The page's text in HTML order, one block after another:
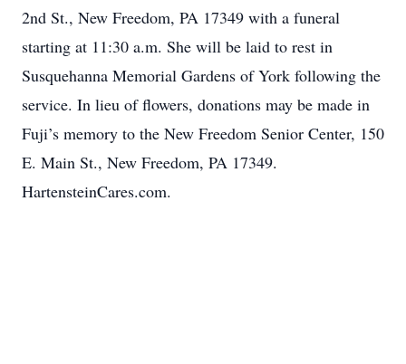
2nd St., New Freedom, PA 17349 with a funeral
starting at 11:30 a.m. She will be laid to rest in
Susquehanna Memorial Gardens of York following the
service. In lieu of flowers, donations may be made in
Fuji’s memory to the New Freedom Senior Center, 150
E. Main St., New Freedom, PA 17349.
HartensteinCares.com.